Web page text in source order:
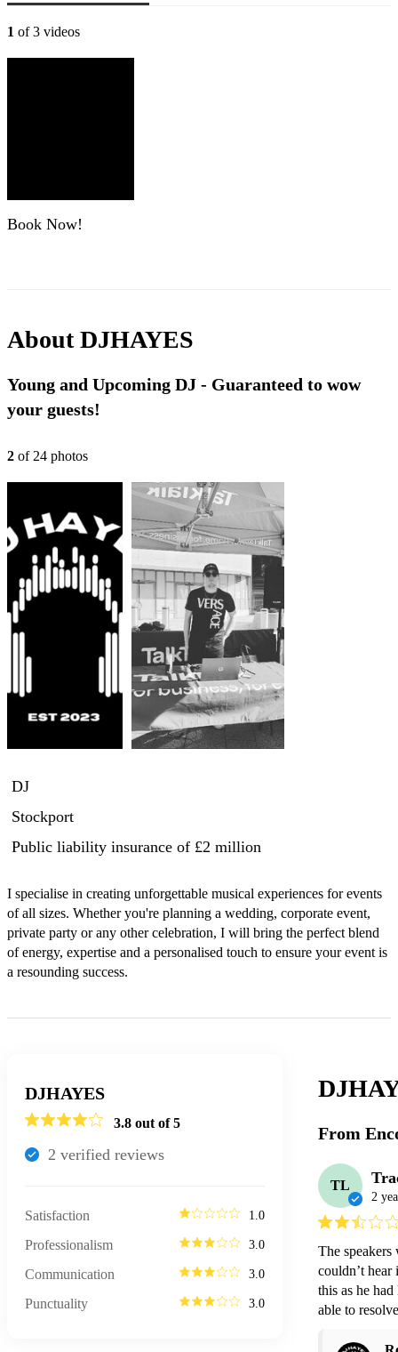
1 of 3 videos
Book Now!
AboutDJHAYES
Young and Upcoming DJ - Guaranteed to wow
your guests!
2 of 24 photos
DJ
Stockport
Public liability insurance of £2 million
I specialise in creating unforgettable musical experiences for events
of all sizes. Whether you're planning a wedding, corporate event,
private party or any other celebration, I will bring the perfect blend
of energy, expertise and a personalised touch to ensure your event is
a resounding success.
DJHAYES
3.8 out of 5
2 verified reviews
Satisfaction 1.0
Professionalism 3.0
Communication 3.0
Punctuality 3.0
From
TL
2
The
couldn’t
this as he
able to